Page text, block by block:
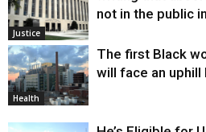
Justice
not in the public
Health
The first Black
will face an